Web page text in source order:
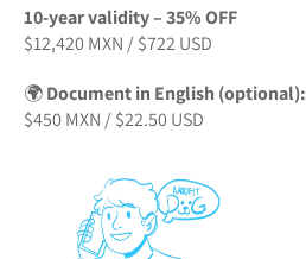
10-year validity – 35% OFF
$12,420 MXN / $722 USD
🌍Document in English (optional):
$450 MXN / $22.50 USD